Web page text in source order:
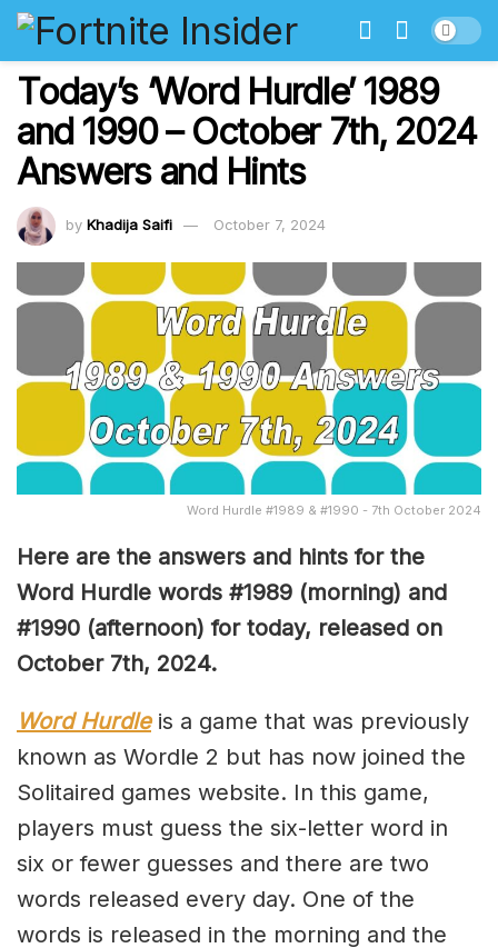
Today’s ‘Word Hurdle’ 1989
and 1990 – October 7th, 2024
Answers and Hints
by Khadija Saifi October 7, 2024
Word Hurdle #1989 & #1990 - 7th October 2024
Here are the answers and hints for the
Word Hurdle words #1989 (morning) and
#1990 (afternoon) for today, released on
October 7th, 2024.
Word Hurdleis a game that was previously
known as Wordle 2 but has now joined the
Solitaired games website. In this game,
players must guess the six-letter word in
six or fewer guesses and there are two
words released every day. One of the
words is released in the morning and the